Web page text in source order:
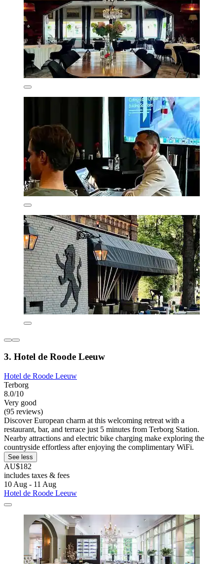
3. Hotel de Roode Leeuw
Hotel de Roode Leeuw
Terborg
8.0/10
Very good
(95 reviews)
Discover European charm at this welcoming retreat with a
restaurant, bar, and terrace just 5 minutes from Terborg Station.
Nearby attractions and electric bike charging make exploring the
countryside effortless after enjoying the complimentary WiFi.
See less
AU$182
includes taxes & fees
10 Aug - 11 Aug
Hotel de Roode Leeuw